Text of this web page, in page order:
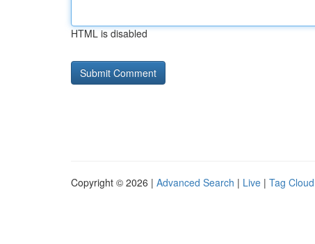
HTML is disabled
Copyright © 2026 | Advanced Search | Live | Tag Cloud